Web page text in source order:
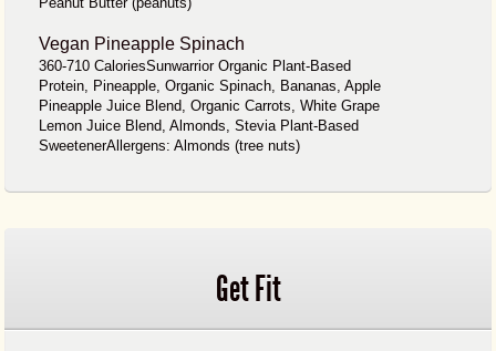
Vegan Pineapple Spinach
360-710 CaloriesSunwarrior Organic Plant-Based
Protein, Pineapple, Organic Spinach, Bananas, Apple
Pineapple Juice Blend, Organic Carrots, White Grape
Lemon Juice Blend, Almonds, Stevia Plant-Based
SweetenerAllergens: Almonds (tree nuts)
Get Fit